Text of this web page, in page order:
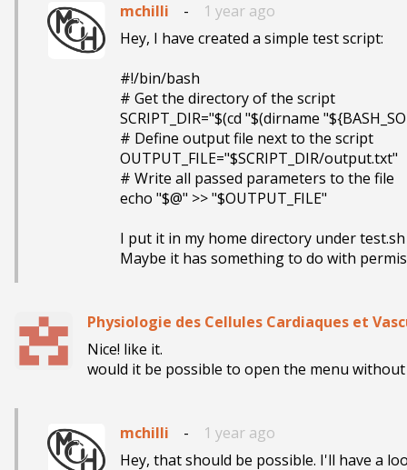
mchilli -
1 year ago
Hey, I have created a simple test script:
#!/bin/bash
# Get the directory of the script
SCRIPT_DIR="$(cd "$(dirname
# Define output file next to the script
OUTPUT_FILE="$SCRIPT_DIR/output.txt"
# Write all passed parameters to the file
echo "$@" >> "$OUTPUT_FILE"
I put it in my home directory under
Maybe it has something to do with
Physiologie des Cellules Cardiaques et
Nice! like it.
would it be possible to open the menu
mchilli -
1 year ago
Hey, that should be possible. I'll have a